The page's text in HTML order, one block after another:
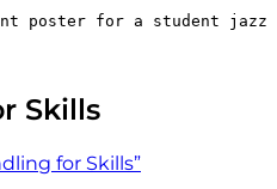
poster for a student jazz
Skills
for Skills”